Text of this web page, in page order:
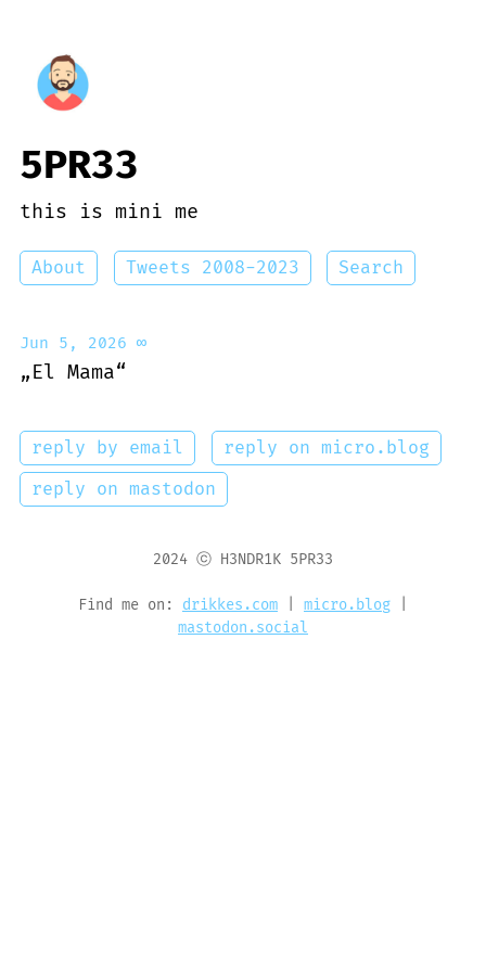
5PR33
this is mini me
About Tweets 2008-2023 Search
Jun 5, 2026 ∞
„El Mama“
reply by email
reply on micro.blog
reply on mastodon
2024 ⓒ H3NDR1K 5PR33
Find me on: drikkes.com micro.blog
mastodon.social